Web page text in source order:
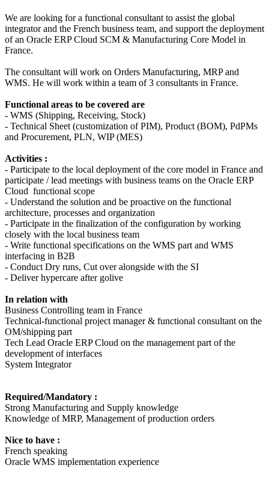
We are looking for a functional consultant to assist the global
integrator and the French business team, and support the deployment
of an Oracle ERP Cloud SCM & Manufacturing Core Model in
France.
The consultant will work on Orders Manufacturing, MRP and
WMS. He will work within a team of 3 consultants in France.
Functional areas to be covered are
- WMS (Shipping, Receiving, Stock)
- Technical Sheet (customization of PIM), Product (BOM), PdPMs
and Procurement, PLN, WIP (MES)
Activities :
- Participate to the local deployment of the core model in France and
participate / lead meetings with business teams on the Oracle ERP
Cloud functional scope
- Understand the solution and be proactive on the functional
architecture, processes and organization
- Participate in the finalization of the configuration by working
closely with the local business team
- Write functional specifications on the WMS part and WMS
interfacing in B2B
- Conduct Dry runs, Cut over alongside with the SI
- Deliver hypercare after golive
In relation with
Business Controlling team in France
Technical-functional project manager & functional consultant on the
OM/shipping part
Tech Lead Oracle ERP Cloud on the management part of the
development of interfaces
System Integrator
Required/Mandatory :
Strong Manufacturing and Supply knowledge
Knowledge of MRP, Management of production orders
Nice to have :
French speaking
Oracle WMS implementation experience